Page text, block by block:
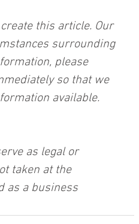
this article. Our
surrounding
please
so that we
available.
as legal or
taken at the
as a business